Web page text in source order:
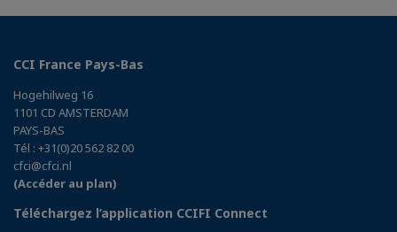
CCI France Pays-Bas
Hogehilweg 16
1101 CD AMSTERDAM
PAYS-BAS
Tél : +31(0)20 562 82 00
cfci@cfci.nl
(Accéder au plan)
Téléchargez l’application CCIFI Connect